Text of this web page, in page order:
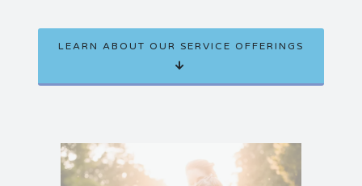
LEARN ABOUT OUR SERVICE OFFERINGS